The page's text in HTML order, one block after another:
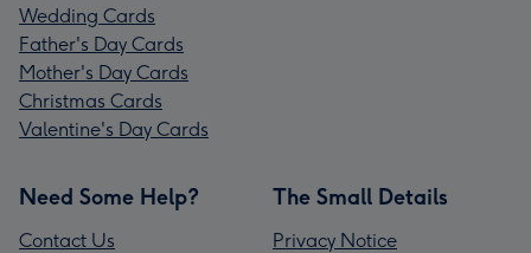
Wedding Cards
Father's Day Cards
Mother's Day Cards
Christmas Cards
Valentine's Day Cards
Need Some Help?
Contact Us
The Small Details
Privacy Notice